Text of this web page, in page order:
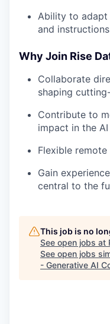
Ability to
and
Why Join Rise
Collaborate
shaping
Contribute to
impact in the AI
Flexible
Gain
central to the
This job is no
See open jobs at
See open jobs
- Generative AI